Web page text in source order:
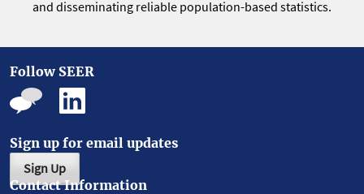
and disseminating reliable population-based statistics.
Follow SEER
Sign up for email updates
Sign Up
Contact Information